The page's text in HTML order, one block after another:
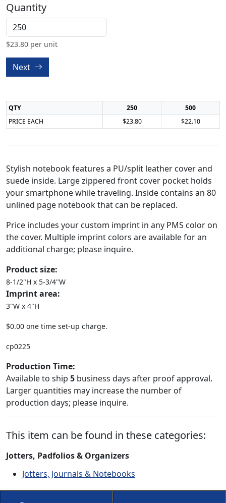
Quantity
$23.80 per unit
Next
QTY 250
500
PRICE EACH
$23.80 $22.10
Stylish notebook features a PU/split leather cover and
suede inside. Large zippered front cover pocket holds
your smartphone while traveling. Inside contains an 80
unlined page notebook that can be replaced.
Price includes your custom imprint in any PMS color on
the cover. Multiple imprint colors are available for an
additional charge; please inquire.
Product size:
8-1/2"H x 5-3/4"W
Imprint area:
3"W x 4"H
$0.00 one time set-up charge.
cp0225
Production Time:
Available to ship 5 business days after proof approval.
Larger quantities may increase the number of
production days; please inquire.
This item can be found in these categories:
Jotters, Padfolios & Organizers
Jotters, Journals & Notebooks